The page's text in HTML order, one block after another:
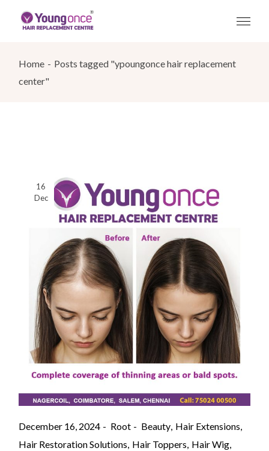
Home
Posts tagged "ypoungonce hair replacement
center"
16
Dec
December 16, 2024 Root Beauty Hair Extensions
Hair Restoration Solutions Hair Toppers Hair Wig